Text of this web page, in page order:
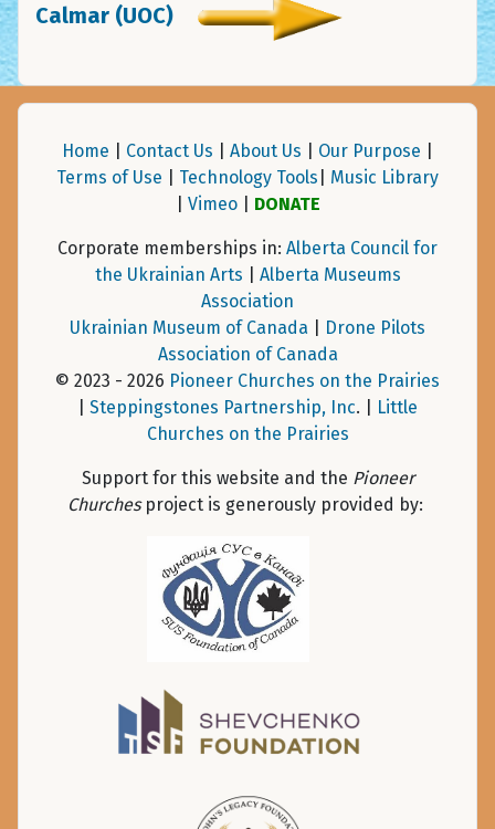
Calmar (UOC)
Home Contact Us About Us Our Purpose
Terms of Use
Technology Tools
Music Library
Vimeo| DONATE
Corporate memberships in: Alberta Council for
the Ukrainian Arts
Alberta Museums
Association
Ukrainian Museum of Canada
Drone Pilots
Association of Canada
© 2023 - 2026 Pioneer Churches on the Prairies
Steppingstones Partnership, Inc. |
Little
Churches on the Prairies
Support for this website and the Pioneer
Churchesproject is generously provided by: